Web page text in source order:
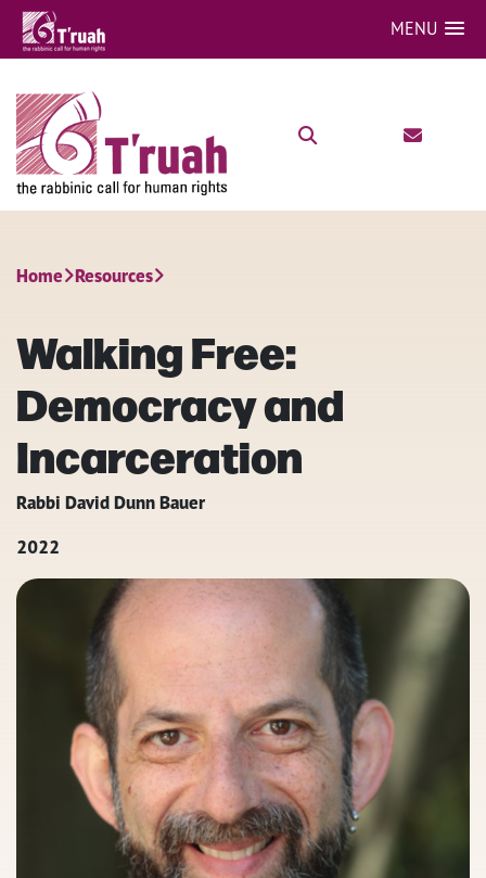
MENU
Home Resources
Walking Free:
Democracy and
Incarceration
Rabbi David Dunn Bauer
2022